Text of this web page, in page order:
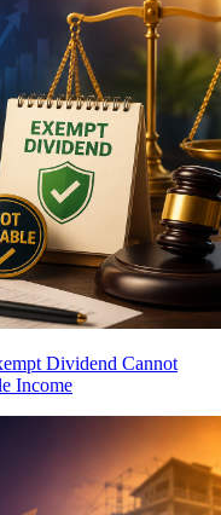
Dividend Cannot
Income